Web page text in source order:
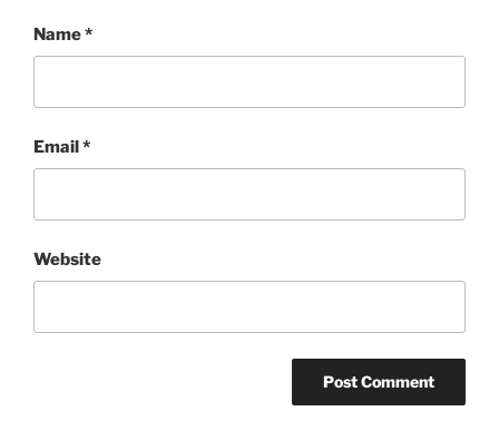
Name*
Email*
Website